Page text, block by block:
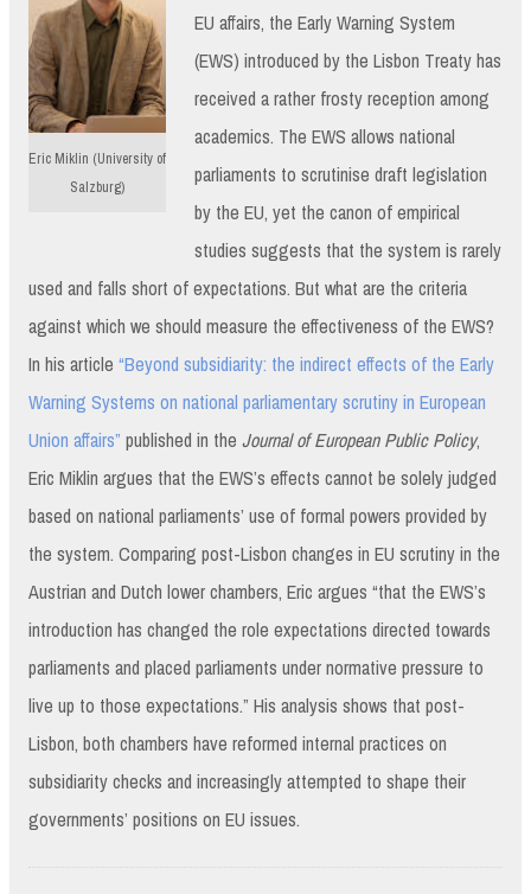
Eric Miklin (University of
Salzburg)
EU affairs, the Early Warning System
(EWS) introduced by the Lisbon Treaty has
received a rather frosty reception among
academics. The EWS allows national
parliaments to scrutinise draft legislation
by the EU, yet the canon of empirical
studies suggests that the system is rarely
used and falls short of expectations. But what are the criteria
against which we should measure the effectiveness of the EWS?
In his article “Beyond subsidiarity: the indirect effects of the Early
Warning Systems on national parliamentary scrutiny in European
Union affairs” published in the Journal of European Public Policy,
Eric Miklin argues that the EWS’s effects cannot be solely judged
based on national parliaments’ use of formal powers provided by
the system. Comparing post-Lisbon changes in EU scrutiny in the
Austrian and Dutch lower chambers, Eric argues “that the EWS’s
introduction has changed the role expectations directed towards
parliaments and placed parliaments under normative pressure to
live up to those expectations.” His analysis shows that post-
Lisbon, both chambers have reformed internal practices on
subsidiarity checks and increasingly attempted to shape their
governments’ positions on EU issues.